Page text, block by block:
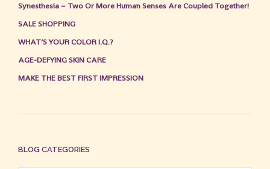
Synesthesia – Two Or More Human Senses Are Coupled Together!
SALE SHOPPING
WHAT’S YOUR COLOR I.Q.?
AGE-DEFYING SKIN CARE
MAKE THE BEST FIRST IMPRESSION
BLOG CATEGORIES